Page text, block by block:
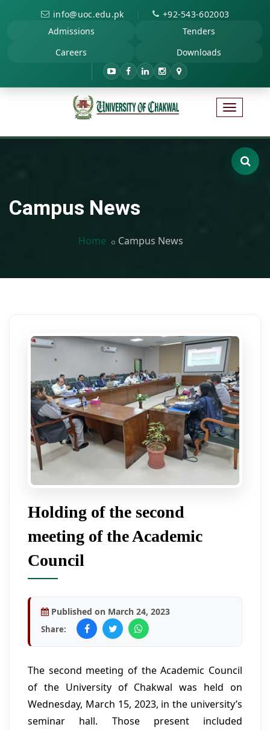
info@uoc.edu.pk |
+92-543-602003
Admissions
Tenders
Careers
Downloads
Campus News
Home Campus News
Holding of the second
meeting of the Academic
Council
Published on March 24, 2023
Share:
The second meeting of the Academic Council
of the University of Chakwal was held on
Wednesday, March 15, 2023, in the university’s
seminar hall. Those present included